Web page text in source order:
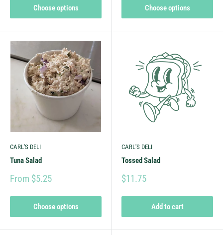
Choose options Choose options
CARL'S DELI
Tuna Salad
From $5.25
Choose options
CARL'S DELI
Tossed Salad
$11.75
Add to cart